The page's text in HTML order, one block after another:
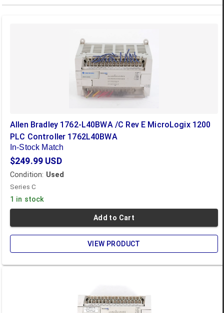
Allen Bradley 1762-L40BWA /C Rev E MicroLogix 1200
PLC Controller 1762L40BWA
In-Stock Match
$249.99 USD
Condition: Used
Series C
1 in stock
Add to Cart
VIEW PRODUCT